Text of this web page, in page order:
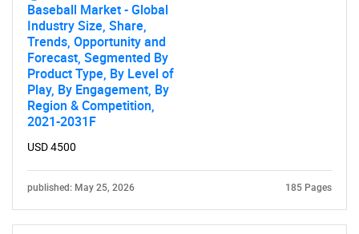
Baseball Market - Global
Industry Size, Share,
Trends, Opportunity and
Forecast, Segmented By
Product Type, By Level of
Play, By Engagement, By
Region & Competition,
2021-2031F
USD 4500
published: May 25, 2026 185 Pages